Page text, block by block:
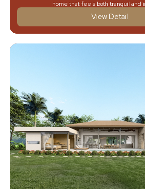
home that feels both tranquil and
View Detail